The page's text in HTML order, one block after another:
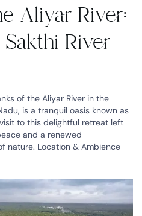
Aliyar River:
River
of the Aliyar River in the
is a tranquil oasis known as
to this delightful retreat left
and a renewed
nature. Location & Ambience